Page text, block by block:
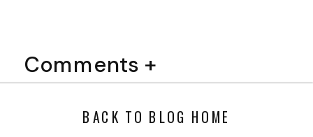
Comments +
BACK TO BLOG HOME